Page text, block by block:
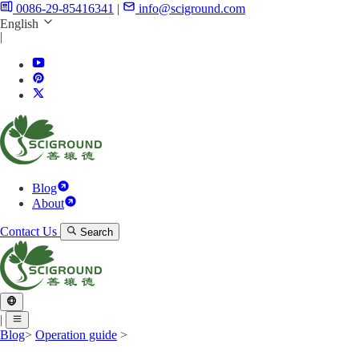
0086-29-85416341 |
info@sciground.com
English
|
Blog
About
Contact Us Search
|
Blog> Operation guide >